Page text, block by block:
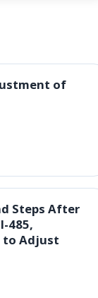
of
Steps After
485,
to Adjust